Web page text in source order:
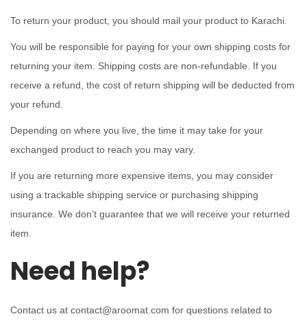
To return your product, you should mail your product to Karachi.
You will be responsible for paying for your own shipping costs for
returning your item. Shipping costs are non-refundable. If you
receive a refund, the cost of return shipping will be deducted from
your refund.
Depending on where you live, the time it may take for your
exchanged product to reach you may vary.
If you are returning more expensive items, you may consider
using a trackable shipping service or purchasing shipping
insurance. We don’t guarantee that we will receive your returned
item.
Need help?
Contact us at contact@aroomat.com for questions related to